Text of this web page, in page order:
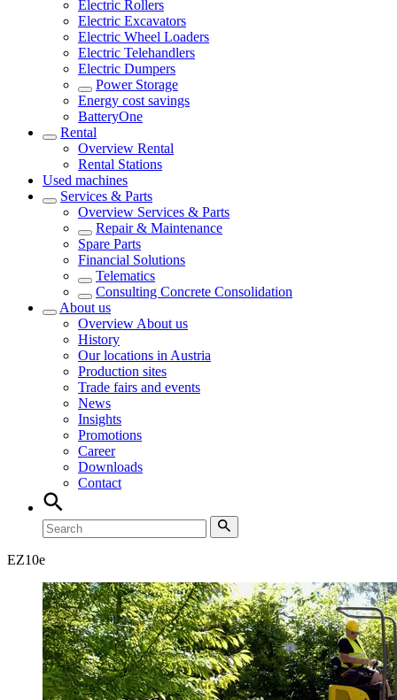
Electric Rollers
Electric Excavators
Electric Wheel Loaders
Electric Telehandlers
Electric Dumpers
Power Storage
Energy cost savings
BatteryOne
Rental
Overview Rental
Rental Stations
Used machines
Services & Parts
Overview Services & Parts
Repair & Maintenance
Spare Parts
Financial Solutions
Telematics
Consulting Concrete Consolidation
About us
Overview About us
History
Our locations in Austria
Production sites
Trade fairs and events
News
Insights
Promotions
Career
Downloads
Contact
EZ10e